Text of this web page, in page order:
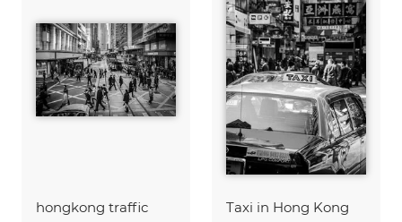
hongkong traffic Taxi in Hong Kong